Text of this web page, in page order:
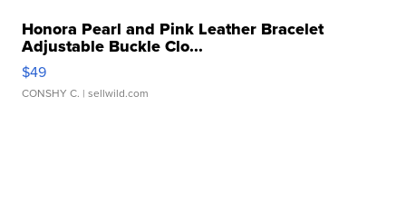
Honora Pearl and Pink Leather Bracelet
Adjustable Buckle Clo...
$49
CONSHY C. | sellwild.com